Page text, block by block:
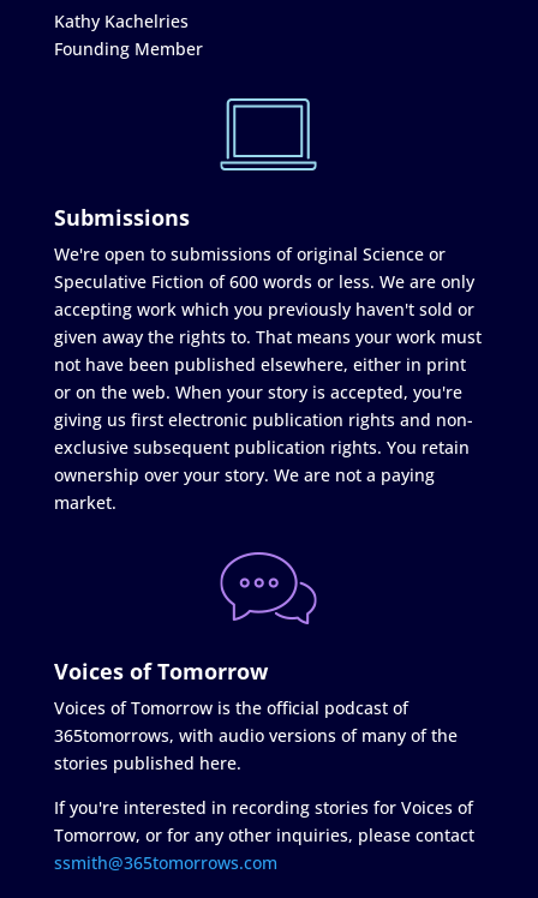
Kathy Kachelries
Founding Member
Submissions
We're open to submissions of original Science or
Speculative Fiction of 600 words or less. We are only
accepting work which you previously haven't sold or
given away the rights to. That means your work must
not have been published elsewhere, either in print
or on the web. When your story is accepted, you're
giving us first electronic publication rights and non-
exclusive subsequent publication rights. You retain
ownership over your story. We are not a paying
market.
Voices of Tomorrow
Voices of Tomorrow is the official podcast of
365tomorrows, with audio versions of many of the
stories published here.
If you're interested in recording stories for Voices of
Tomorrow, or for any other inquiries, please contact
ssmith@365tomorrows.com